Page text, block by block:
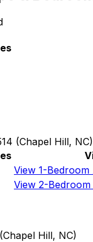
(Chapel Hill, NC)
View 1-Bedroom
View 2-
(Chapel Hill, NC)